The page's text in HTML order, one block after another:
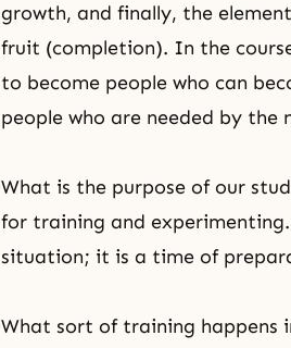
growth, and finally, the
fruit (completion). In the
to become people who can
people who are needed by the
What is the purpose of our
for training and
situation; it is a time of
What sort of training